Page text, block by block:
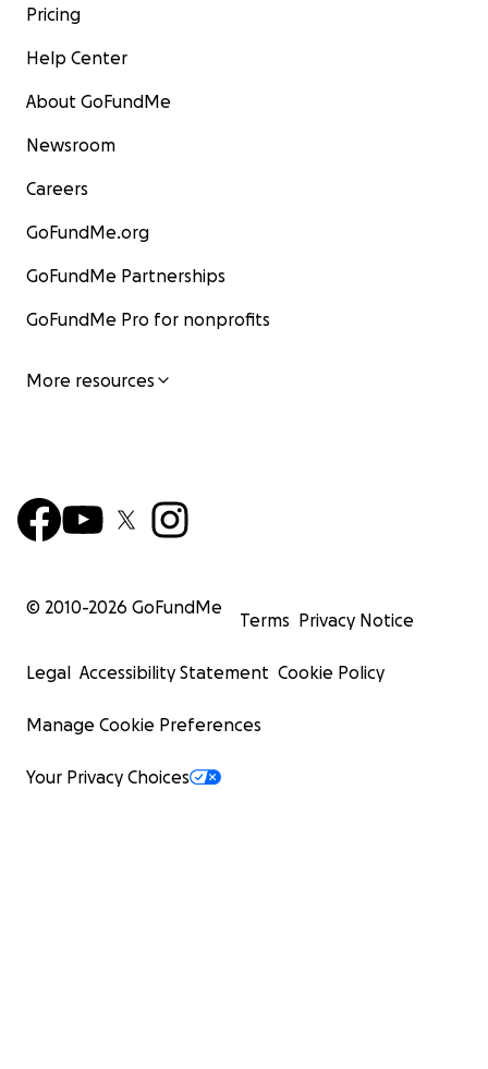
Pricing
Help Center
About GoFundMe
Newsroom
Careers
GoFundMe.org
GoFundMe Partnerships
GoFundMe Pro for nonprofits
More resources
© 2010-2026 GoFundMe
Terms Privacy Notice
Legal Accessibility Statement Cookie Policy
Manage Cookie Preferences
Your Privacy Choices